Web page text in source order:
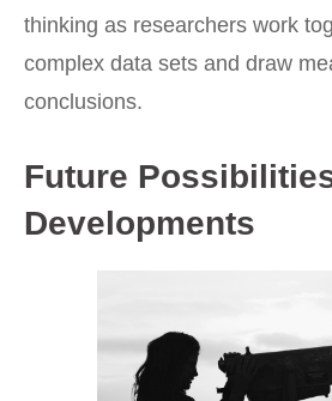
thinking as researchers work
complex data sets and draw
conclusions.
Future
Developments